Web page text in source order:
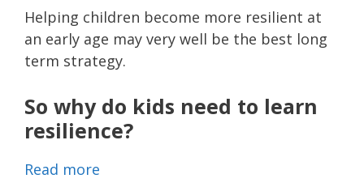
Helping children become more resilient at
an early age may very well be the best long
term strategy.
So why do kids need to learn
resilience?
Read more